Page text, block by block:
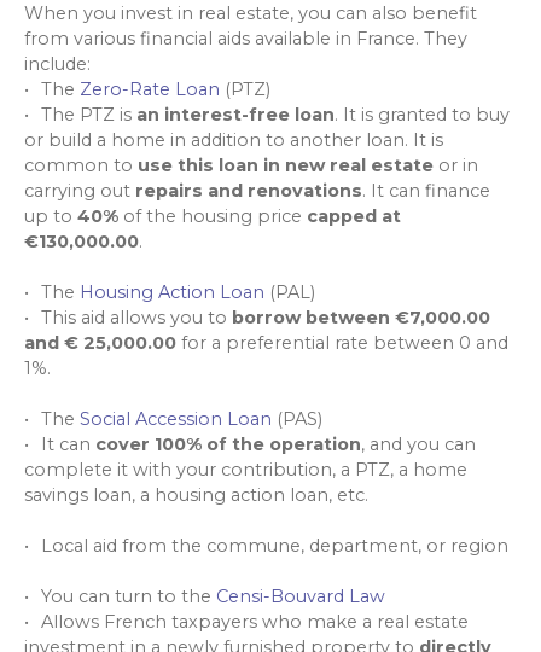
When you invest in real estate, you can also benefit
from various financial aids available in France. They
include:
The Zero-Rate Loan (PTZ)
The PTZ is an interest-free loan. It is granted to buy
or build a home in addition to another loan. It is
common to use this loan in new real estate or in
carrying out repairs and renovations. It can finance
up to 40% of the housing price capped at
€130,000.00.
The Housing Action Loan (PAL)
This aid allows you to borrow between €7,000.00
and € 25,000.00 for a preferential rate between 0 and
1%.
TheSocial Accession Loan (PAS)
It can cover 100% of the operation, and you can
complete it with your contribution, a PTZ, a home
savings loan, a housing action loan, etc.
Local aid from the commune, department, or region
You can turn to the Censi-Bouvard Law
Allows French taxpayers who make a real estate
investment in a newly furnished property to directly